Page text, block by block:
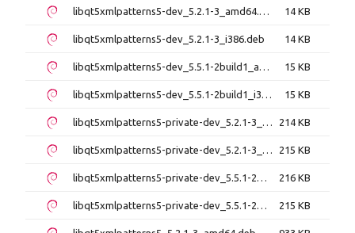
libqt5xmlpatterns5-dev_5.2.1-3_amd64.deb 14 KB
libqt5xmlpatterns5-dev_5.2.1-3_i386.deb 14 KB
libqt5xmlpatterns5-dev_5.5.1-2build1_amd64.deb 15 KB
libqt5xmlpatterns5-dev_5.5.1-2build1_i386.deb 15 KB
libqt5xmlpatterns5-private-dev_5.2.1-3_amd64.deb 214 KB
libqt5xmlpatterns5-private-dev_5.2.1-3_i386.deb 215 KB
libqt5xmlpatterns5-private-dev_5.5.1-2build1_amd64.deb 216 KB
libqt5xmlpatterns5-private-dev_5.5.1-2build1_i386.deb 215 KB